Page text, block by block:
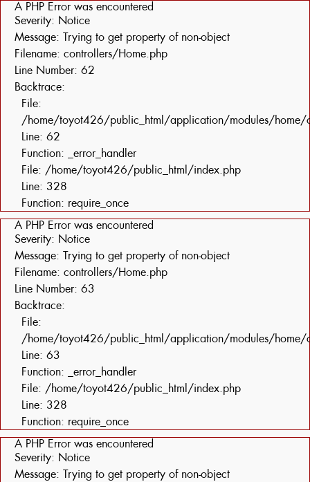
A PHP Error was encountered
Severity: Notice
Message: Trying to get property of non-object
Filename: controllers/Home.php
Line Number: 62
Backtrace:
File:
/home/toyot426/public_html/application/modules/home/
Line: 62
Function: _error_handler
File: /home/toyot426/public_html/index.php
Line: 328
Function: require_once
A PHP Error was encountered
Severity: Notice
Message: Trying to get property of non-object
Filename: controllers/Home.php
Line Number: 63
Backtrace:
File:
/home/toyot426/public_html/application/modules/home/
Line: 63
Function: _error_handler
File: /home/toyot426/public_html/index.php
Line: 328
Function: require_once
A PHP Error was encountered
Severity: Notice
Message: Trying to get property of non-object